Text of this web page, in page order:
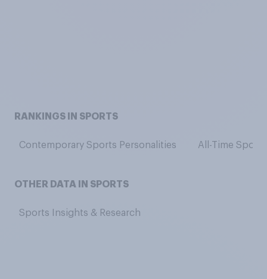
RANKINGS IN SPORTS
Contemporary Sports Personalities All-Time
OTHER DATA IN SPORTS
Sports Insights & Research